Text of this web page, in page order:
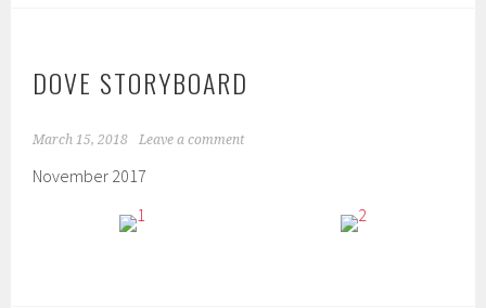
DOVE STORYBOARD
March 15, 2018 Leave a comment
November 2017